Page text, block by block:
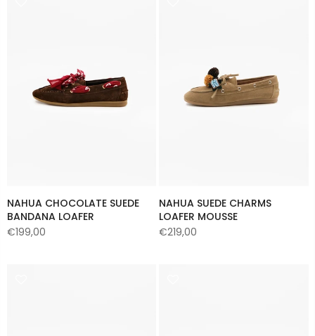
NAHUA CHOCOLATE SUEDE
BANDANA LOAFER
€199,00
NAHUA SUEDE CHARMS
LOAFER MOUSSE
€219,00